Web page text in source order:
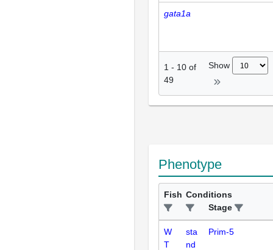
gata1a
1 - 10 of
49
Show
Phenotype
Fish Conditions
Stage
W
T
sta
nd
Prim-5